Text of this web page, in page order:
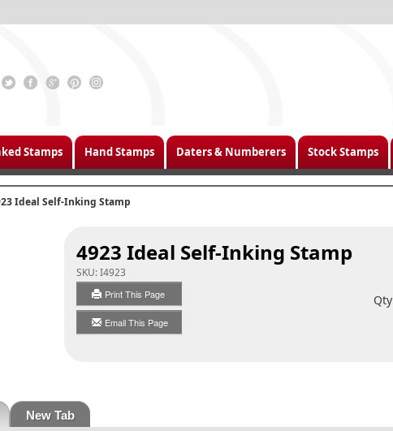
Stamps Hand Stamps Daters & Numberers Stock Stamps
Ideal Self-Inking Stamp
4923 Ideal Self-Inking Stamp
SKU:I4923
Print This Page
Email This Page
Qty
New Tab